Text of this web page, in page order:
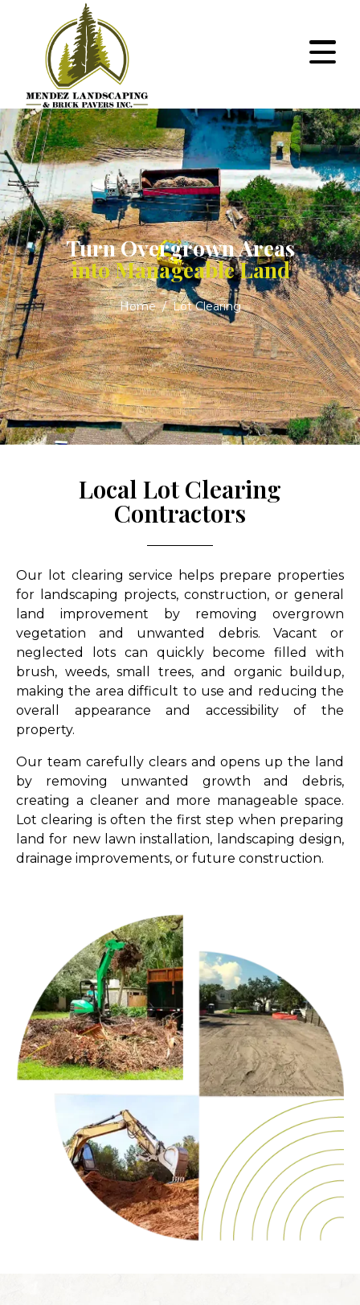
Turn Overgrown Areas
into Manageable Land
Home Lot Clearing
Local Lot Clearing
Contractors
Our lot clearing service helps prepare properties
for landscaping projects, construction, or general
land improvement by removing overgrown
vegetation and unwanted debris. Vacant or
neglected lots can quickly become filled with
brush, weeds, small trees, and organic buildup,
making the area difficult to use and reducing the
overall appearance and accessibility of the
property.
Our team carefully clears and opens up the land
by removing unwanted growth and debris,
creating a cleaner and more manageable space.
Lot clearing is often the first step when preparing
land for new lawn installation, landscaping design,
drainage improvements, or future construction.